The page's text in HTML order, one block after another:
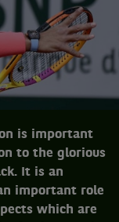
is important
to the glorious
It is an
important role
which are